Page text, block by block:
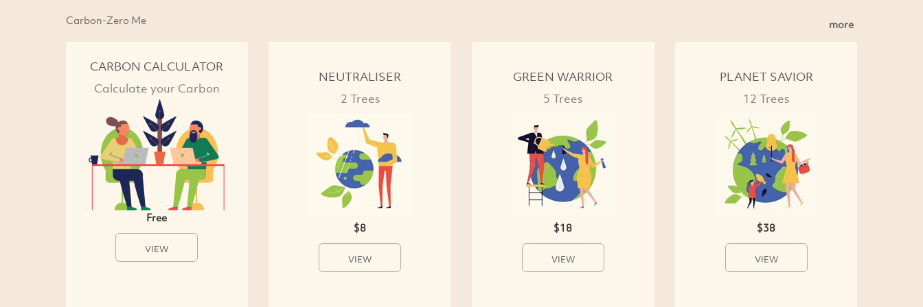
Carbon-Zero Me more
CARBON CALCULATOR
Calculate your Carbon
Free
VIEW
NEUTRALISER
2 Trees
$8
VIEW
GREEN WARRIOR
5 Trees
$18
VIEW
PLANET SAVIOR
12 Trees
$38
VIEW